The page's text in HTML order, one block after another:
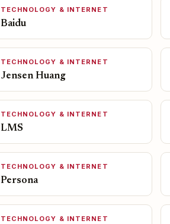
TECHNOLOGY & INTERNET
Baidu
TECHNOLOGY & INTERNET
Jensen Huang
TECHNOLOGY & INTERNET
LMS
TECHNOLOGY & INTERNET
Persona
TECHNOLOGY & INTERNET